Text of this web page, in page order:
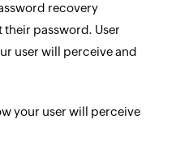
recovery
password. User
user will perceive and
your user will perceive